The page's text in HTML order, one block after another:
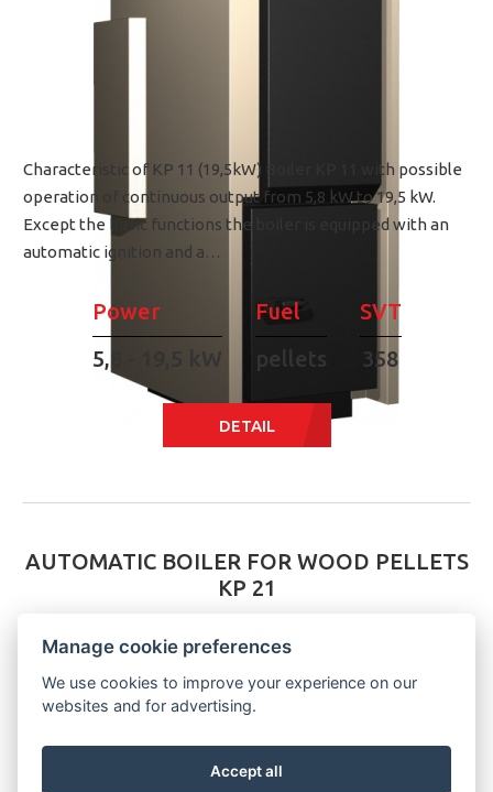
Characteristic of KP 11 (19,5kW) Boiler KP 11 with possible
operation of continuous output from 5,8 kW to 19,5 kW.
Except the basic functions the boiler is equipped with an
automatic ignition and a…
Power
5,8 - 19,5 kW
Fuel
pellets
SVT
358
DETAIL
AUTOMATIC BOILER FOR WOOD PELLETS
KP 21
Manage cookie preferences
We use cookies to improve your experience on our
websites and for advertising.
Accept all